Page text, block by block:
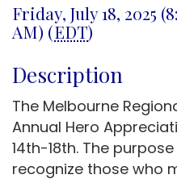
Friday, July 18, 2025
AM) (EDT)
Description
The Melbourne
Annual Hero
14th-18th. The
recognize those who